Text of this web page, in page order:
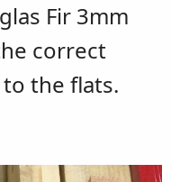
Fir 3mm
correct
the flats.